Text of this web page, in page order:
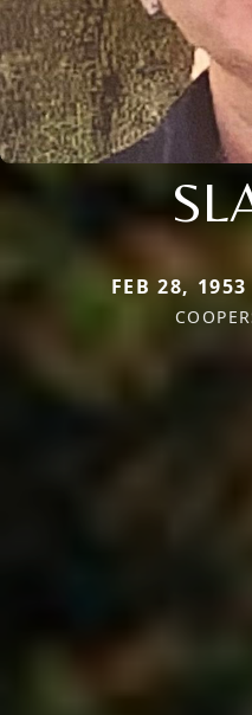
FEB 28,